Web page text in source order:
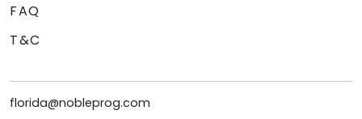
FAQ
T&C
florida@nobleprog.com